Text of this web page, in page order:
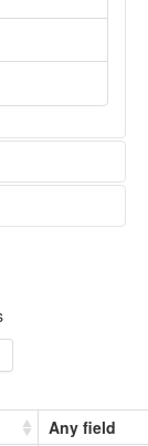
Any field